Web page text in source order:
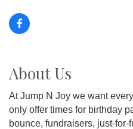
About Us
At Jump N Joy we want
only offer times for birthday
bounce, fundraisers, just-